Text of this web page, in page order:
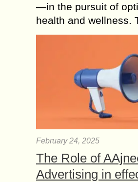
—in the pursuit of
health and wellness.
February 24, 2025
The Role of
Advertising in